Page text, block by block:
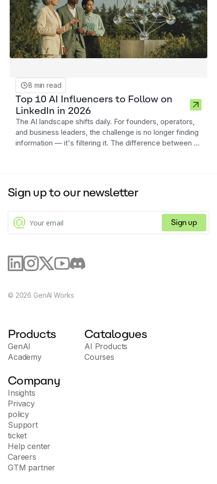
8 min read
Top 10 AI Influencers to Follow on
LinkedIn in 2026
The AI landscape shifts daily. For founders, operators,
and business leaders, the challenge is no longer finding
information — it's filtering it. The difference between a
Sign up to our newsletter
Sign up
© 2026 GenAI Works
Products
GenAI
Academy
Catalogues
AI Products
Courses
Company
Insights
Privacy
policy
Support
ticket
Help center
Careers
GTM partner